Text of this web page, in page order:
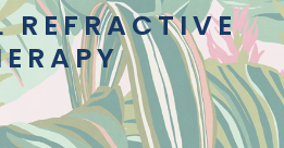
REFRACTIVE